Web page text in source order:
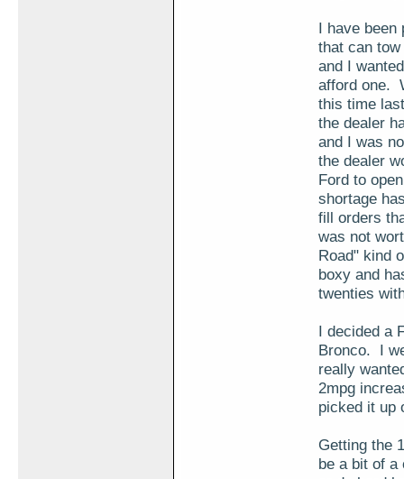
I have been
that can
and I
afford one.
this time
the dealer
and I was
the dealer
Ford to
shortage
fill orders
was not
Road" kind
boxy and
twenties
I decided a
Bronco. I
really
2mpg
picked it up
Getting the
be a bit of a